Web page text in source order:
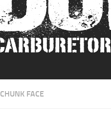
CHUNK FACE